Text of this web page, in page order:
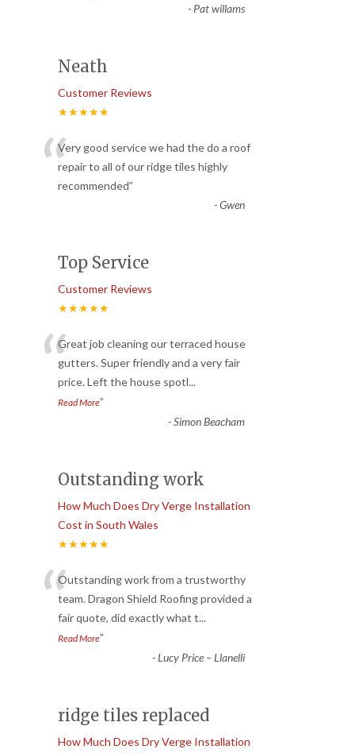
- Pat willams
Neath
Customer Reviews
★★★★★
“Very good service we had the do a roof
repair to all of our ridge tiles highly
recommended”
-Gwen
Top Service
Customer Reviews
★★★★★
“Great job cleaning our terraced house
gutters. Super friendly and a very fair
price. Left the house spotl...
Read More”
-Simon Beacham
Outstanding work
How Much Does Dry Verge Installation
Cost in South Wales
★★★★★
“Outstanding work from a trustworthy
team. Dragon Shield Roofing provided a
fair quote, did exactly what t...
Read More”
-Lucy Price – Llanelli
ridge tiles replaced
How Much Does Dry Verge Installation